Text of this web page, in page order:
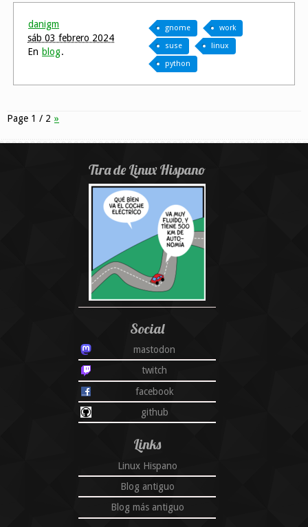
gnome
work
suse
linux
python
danigm
sáb 03 febrero 2024
En blog.
Page 1 / 2 »
Tira de Linux Hispano
Social
mastodon
twitch
facebook
github
Links
Linux Hispano
Blog antiguo
Blog más antiguo